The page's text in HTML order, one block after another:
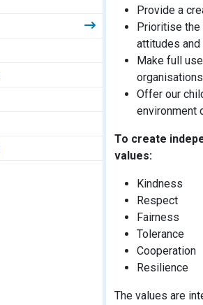
Provide a
Prioritise the
attitudes and
Make full
organisations
Offer our
environment
To create
values:
Kindness
Respect
Fairness
Tolerance
Cooperation
Resilience
The values are